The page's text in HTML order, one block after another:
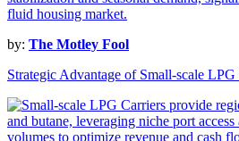
by: The Motley Fool
Strategic Advantage of Small-scale LPG